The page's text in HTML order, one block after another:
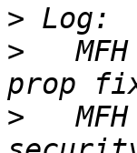
>
>
MFH
>
MFH